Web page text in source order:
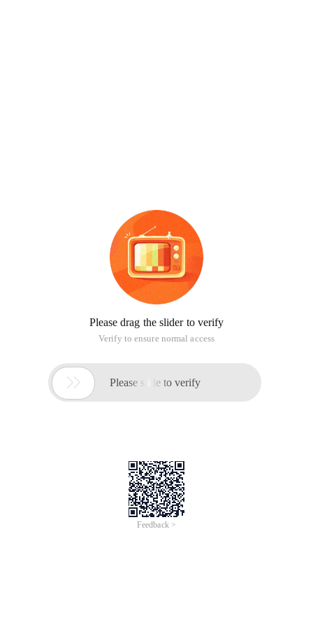
Please drag the slider to verify
Verify to ensure normal access
 Please slide to verify
Feedback >